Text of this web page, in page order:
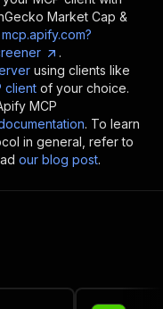
Market Cap &
mcp.apify.com?
.
using clients like
client of your choice.
MCP
. To learn
in general, refer to
our blog post.